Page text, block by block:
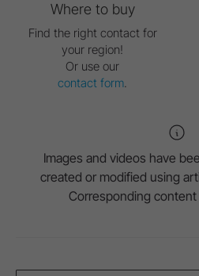
Where to buy
Find the right contact for
your region!
Or use our
contact form.
Images and videos have
created or modified using
Corresponding content